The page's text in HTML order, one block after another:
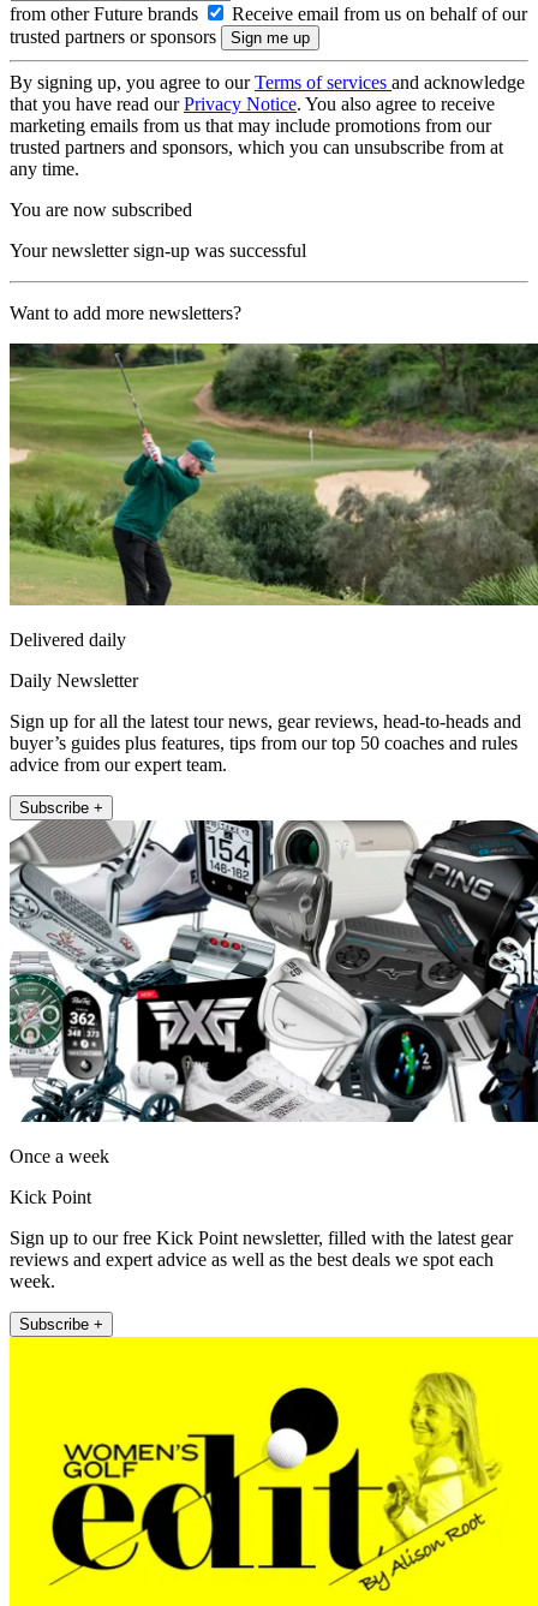
from other Future brands
Receive email from us on behalf of our
trusted partners or sponsors
By signing up, you agree to ourTerms of services and acknowledge
that you have read ourPrivacy Notice. You also agree to receive
marketing emails from us that may include promotions from our
trusted partners and sponsors, which you can unsubscribe from at
any time.
You are now subscribed
Your newsletter sign-up was successful
Want to add more newsletters?
Delivered daily
Daily Newsletter
Sign up for all the latest tour news, gear reviews, head-to-heads and
buyer’s guides plus features, tips from our top 50 coaches and rules
advice from our expert team.
Subscribe +
Once a week
Kick Point
Sign up to our free Kick Point newsletter, filled with the latest gear
reviews and expert advice as well as the best deals we spot each
week.
Subscribe +